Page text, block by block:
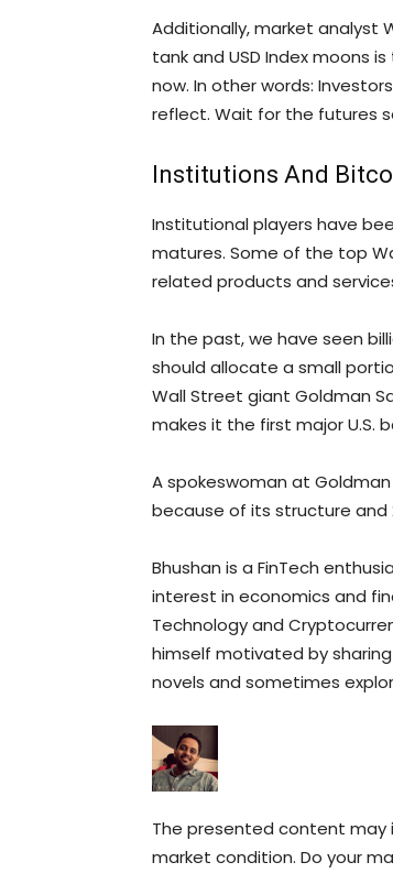
Additionally, market analyst
tank and USD Index moons
now. In other words:
reflect. Wait for the futures
Institutions And
Institutional players have
matures. Some of the top
related products and
In the past, we have seen
should allocate a small
Wall Street giant Goldman
makes it the first major U.S.
A spokeswoman at Goldman
because of its structure and
Bhushan is a FinTech
interest in economics and
Technology and
himself motivated by
novels and sometimes
The presented content may
market condition. Do your